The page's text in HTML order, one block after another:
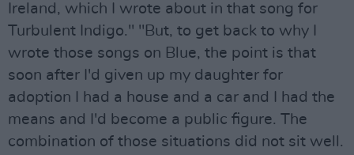
Ireland, which I wrote about in that song for
Turbulent Indigo." "But, to get back to why I
wrote those songs on Blue, the point is that
soon after I'd given up my daughter for
adoption I had a house and a car and I had the
means and I'd become a public figure. The
combination of those situations did not sit well.